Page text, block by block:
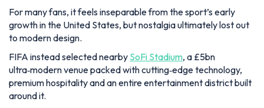
For many fans, it feels inseparable from the sport’s early
growth in the United States, but nostalgia ultimately lost out
to modern design.
FIFA instead selected nearby SoFi Stadium, a £5bn
ultra‑modern venue packed with cutting‑edge technology,
premium hospitality and an entire entertainment district built
around it.